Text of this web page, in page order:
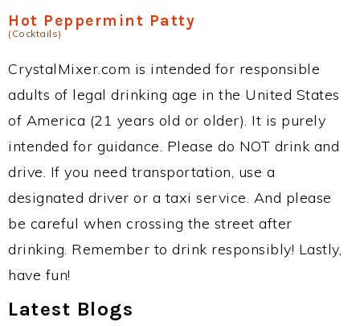
Hot Peppermint Patty
(Cocktails)
CrystalMixer.com is intended for responsible
adults of legal drinking age in the United States
of America (21 years old or older). It is purely
intended for guidance. Please do NOT drink and
drive. If you need transportation, use a
designated driver or a taxi service. And please
be careful when crossing the street after
drinking. Remember to drink responsibly! Lastly,
have fun!
Latest Blogs